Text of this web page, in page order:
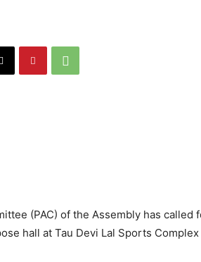
(PAC) of the Assembly has called
hall at Tau Devi Lal Sports